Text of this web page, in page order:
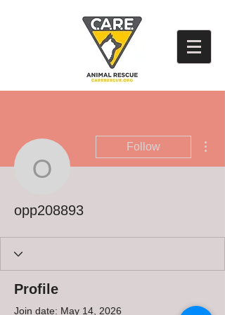
opp208893
Follow
opp208893
Profile
Join date: May 14, 2026